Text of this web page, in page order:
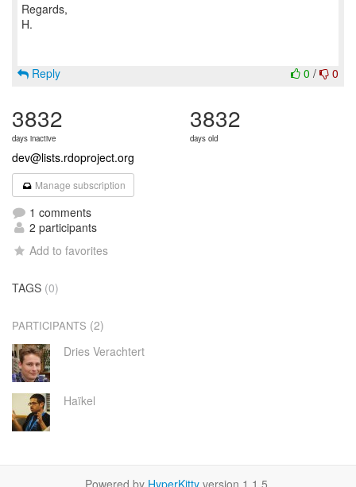
Regards,
H.
0 / 0
Reply
3832
days inactive
3832
days old
dev@lists.rdoproject.org
Manage subscription
1 comments
2 participants
Add to favorites
TAGS (0)
PARTICIPANTS (2)
Dries Verachtert
Haïkel
Powered by HyperKitty version 1.1.5.